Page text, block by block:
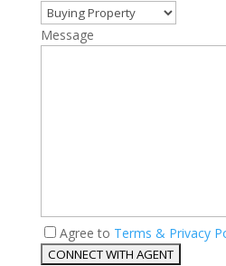
Message
Agree to Terms & Privacy